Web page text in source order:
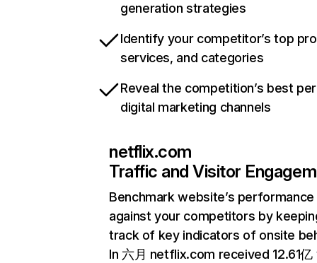
generation strategies
Identify your competitor’s top
services, and categories
Reveal the competition’s best
digital marketing channels
netflix.com
Traffic and Visitor
Benchmark website’s performance
against your competitors by
track of key indicators of onsite
In 六月 netflix.com received 12.61